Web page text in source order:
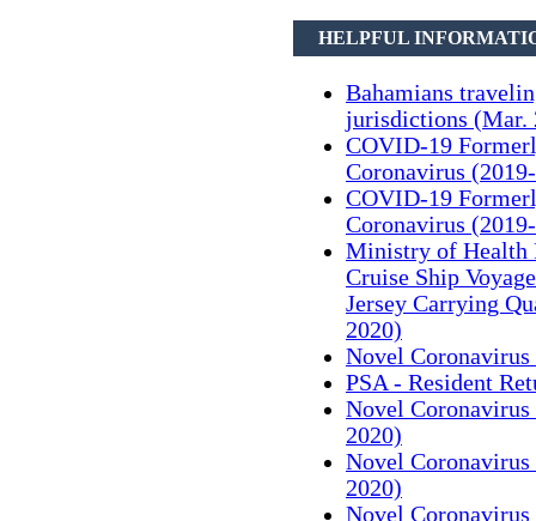
HELPFUL
Bahamians
jurisdictions (Mar.
COVID-19
Coronavirus
COVID-19
Coronavirus
Ministry of Health
Cruise Ship
Jersey Carrying
2020)
Novel Coronavirus
PSA - Resident
Novel Coronavirus
2020)
Novel Coronavirus
2020)
Novel Coronavirus